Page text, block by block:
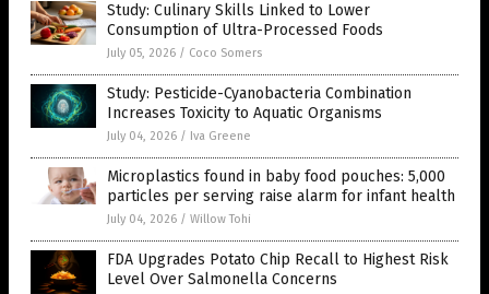
Study: Culinary Skills Linked to Lower
Consumption of Ultra-Processed Foods
July 05, 2026 / Coco Somers
Study: Pesticide-Cyanobacteria Combination
Increases Toxicity to Aquatic Organisms
July 04, 2026 / Iva Greene
Microplastics found in baby food pouches: 5,000
particles per serving raise alarm for infant health
July 04, 2026 / Willow Tohi
FDA Upgrades Potato Chip Recall to Highest Risk
Level Over Salmonella Concerns